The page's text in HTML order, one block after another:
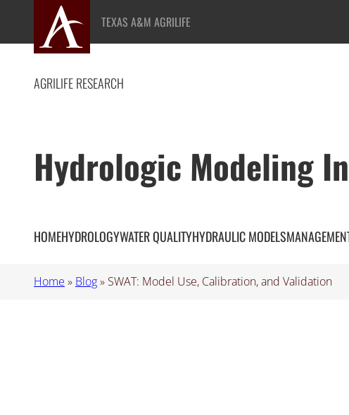
content
TEXAS A&M AGRILIFE
AGRILIFE RESEARCH
Hydrologic Modeling
HOMEHYDROLOGYWATER QUALITYHYDRAULIC MODELS
Home » Blog» SWAT: Model Use, Calibration, and Validation